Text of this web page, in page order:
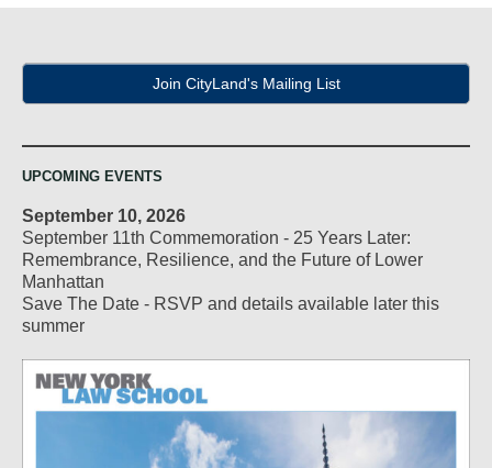
Join CityLand's Mailing List
UPCOMING EVENTS
September 10, 2026
September 11th Commemoration - 25 Years Later:
Remembrance, Resilience, and the Future of Lower
Manhattan
Save The Date - RSVP and details available later this
summer